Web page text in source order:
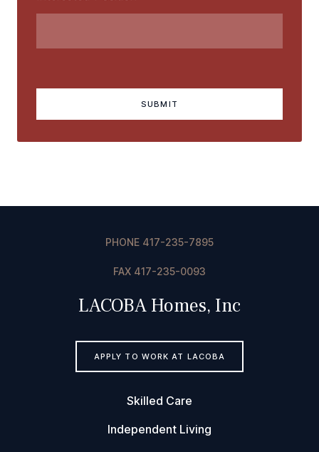
SUBMIT
PHONE 417-235-7895
FAX 417-235-0093
LACOBA Homes, Inc
APPLY TO WORK AT LACOBA
Skilled Care
Independent Living